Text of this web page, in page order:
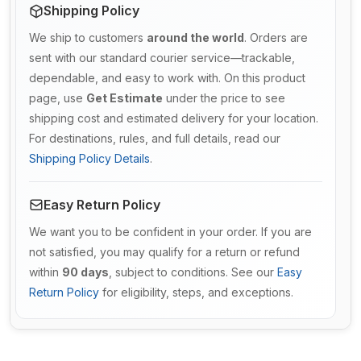
Shipping Policy
We ship to customers around the world. Orders are
sent with our standard courier service—trackable,
dependable, and easy to work with. On this product
page, use Get Estimate under the price to see
shipping cost and estimated delivery for your location.
For destinations, rules, and full details, read our
Shipping Policy Details.
Easy Return Policy
We want you to be confident in your order. If you are
not satisfied, you may qualify for a return or refund
within 90 days , subject to conditions. See our Easy
Return Policy for eligibility, steps, and exceptions.